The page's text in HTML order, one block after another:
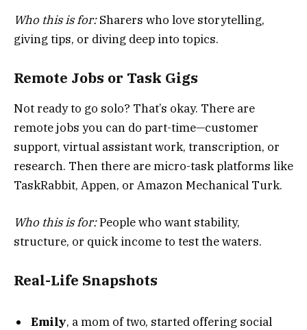
Who this is for:Sharers who love storytelling,
giving tips, or diving deep into topics.
Remote Jobs or Task Gigs
Not ready to go solo? That’s okay. There are
remote jobs you can do part-time—customer
support, virtual assistant work, transcription, or
research. Then there are micro-task platforms like
TaskRabbit, Appen, or Amazon Mechanical Turk.
Who this is for:People who want stability,
structure, or quick income to test the waters.
Real-Life Snapshots
Emily, a mom of two, started offering social